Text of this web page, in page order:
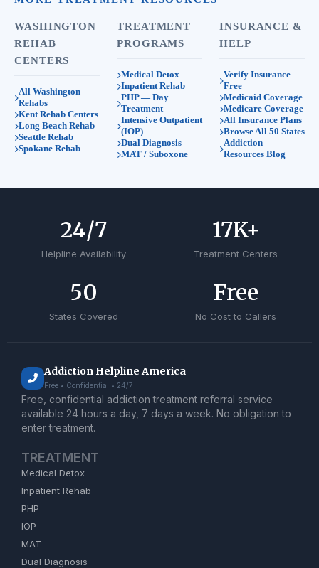
WASHINGTON
REHAB
CENTERS
All Washington
Rehabs
Kent Rehab Centers
Long Beach Rehab
Seattle Rehab
Spokane Rehab
TREATMENT
PROGRAMS
Medical Detox
Inpatient Rehab
PHP — Day
Treatment
Intensive Outpatient
(IOP)
Dual Diagnosis
MAT / Suboxone
INSURANCE &
HELP
Verify Insurance
Free
Medicaid Coverage
Medicare Coverage
All Insurance Plans
Browse All 50 States
Addiction
Resources Blog
Helpline Availability
24/7
Treatment Centers
17K+
States Covered
50
No Cost to Callers
Free
Addiction Helpline America
Free • Confidential • 24/7
Free, confidential addiction treatment referral service
available 24 hours a day, 7 days a week. No obligation to
enter treatment.
TREATMENT
Medical Detox
Inpatient Rehab
PHP
IOP
MAT
Dual Diagnosis